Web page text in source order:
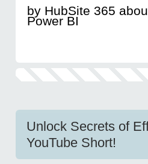
by HubSite 365
Power BI
Unlock Secrets of
YouTube Short!